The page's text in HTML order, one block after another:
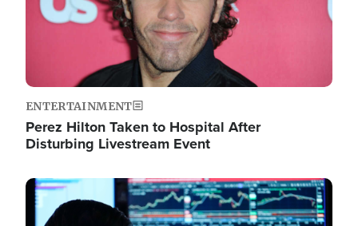
ENTERTAINMENT
Perez Hilton Taken to Hospital After
Disturbing Livestream Event
Image